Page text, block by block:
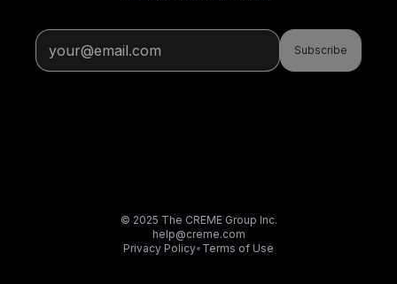
Subscribe
© 2025 The CREME Group Inc.
help@creme.com
Privacy Policy• Terms of Use